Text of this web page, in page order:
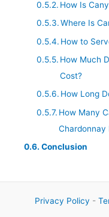
How Is
Where Is
How to
How Much
Cost?
How Long
How Many
Chardonnay
Conclusion
Privacy Policy -